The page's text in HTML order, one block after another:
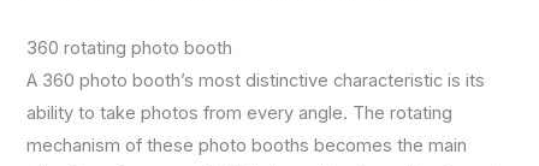
360 rotating photo booth
A 360 photo booth’s most distinctive characteristic is its
ability to take photos from every angle. The rotating
mechanism of these photo booths becomes the main